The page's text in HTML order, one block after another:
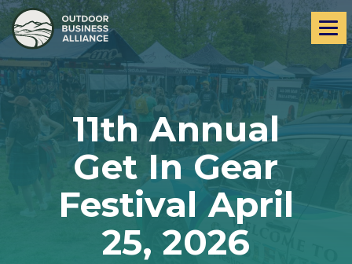
Skip
to
navigation
Skip
to
content
11th Annual
Get In Gear
Festival April
25, 2026